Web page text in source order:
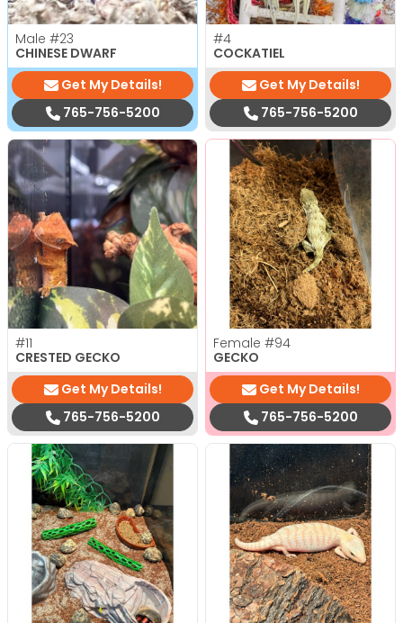
Male #23
CHINESE DWARF
Get My Details!
765-756-5200
#4
COCKATIEL
Get My Details!
765-756-5200
#11
CRESTED GECKO
Get My Details!
765-756-5200
Female #94
GECKO
Get My Details!
765-756-5200